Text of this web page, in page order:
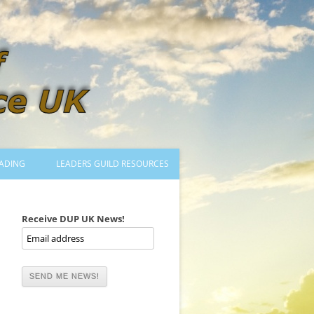
TRAINING TO LEAD DANCES
MENTORED OR CERTIFIED?
DANCE MENTORS
LEADERS GUILD RESOURCES
Receive DUP UK News!